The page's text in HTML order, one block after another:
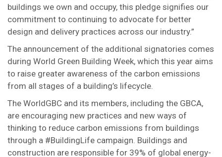
buildings we own and occupy, this pledge signifies our
commitment to continuing to advocate for better
design and delivery practices across our industry.”
The announcement of the additional signatories comes
during World Green Building Week, which this year aims
to raise greater awareness of the carbon emissions
from all stages of a building’s lifecycle.
The WorldGBC and its members, including the GBCA,
are encouraging new practices and new ways of
thinking to reduce carbon emissions from buildings
through a #BuildingLife campaign. Buildings and
construction are responsible for 39% of global energy-